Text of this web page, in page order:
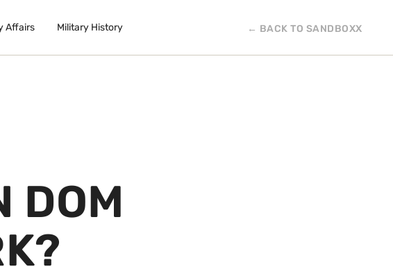
Affairs Military History ← BACK TO SANDBOXX
DOM